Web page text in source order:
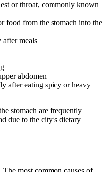
or throat, commonly known
food from the stomach into the
after meals
abdomen
after eating spicy or heavy
stomach are frequently
due to the city’s dietary
most common causes of